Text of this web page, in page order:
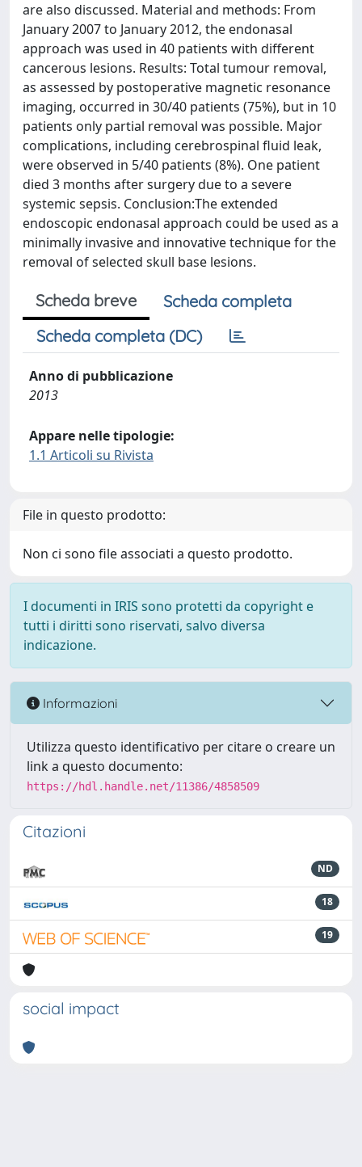
are also discussed. Material and methods: From
January 2007 to January 2012, the endonasal
approach was used in 40 patients with different
cancerous lesions. Results: Total tumour removal,
as assessed by postoperative magnetic resonance
imaging, occurred in 30/40 patients (75%), but in 10
patients only partial removal was possible. Major
complications, including cerebrospinal fluid leak,
were observed in 5/40 patients (8%). One patient
died 3 months after surgery due to a severe
systemic sepsis. Conclusion:The extended
endoscopic endonasal approach could be used as a
minimally invasive and innovative technique for the
removal of selected skull base lesions.
Scheda breve
Scheda completa
Scheda completa (DC)
Anno di pubblicazione
2013
Appare nelle tipologie:
1.1 Articoli su Rivista
File in questo prodotto:
Non ci sono file associati a questo prodotto.
I documenti in IRIS sono protetti da copyright e
tutti i diritti sono riservati, salvo diversa
indicazione.
Informazioni
Utilizza questo identificativo per citare o creare un
link a questo documento:
https://hdl.handle.net/11386/4858509
Citazioni
ND
18
19
social impact